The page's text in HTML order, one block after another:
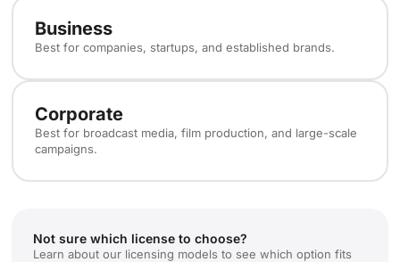
Business
Best for companies, startups, and established brands.
Corporate
Best for broadcast media, film production, and large-scale
campaigns.
Not sure which license to choose?
Learn about our licensing models to see which option fits